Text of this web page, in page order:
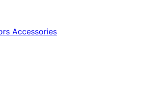
Accessories